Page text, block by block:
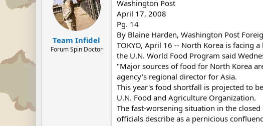
Team Infidel
Forum Spin Doctor
Washington Post
April 17, 2008
Pg. 14
By Blaine Harden, Washington Post
TOKYO, April 16 -- North Korea is facing
the U.N. World Food Program said
"Major sources of food for North Korea
agency's regional director for Asia.
This year's food shortfall is projected to
U.N. Food and Agriculture Organization.
The fast-worsening situation in the
officials describe as a pernicious